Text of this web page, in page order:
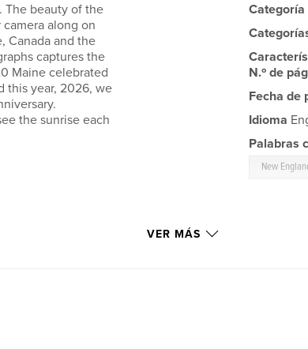
The beauty of the
along on
Canada and the
captures the
Maine celebrated
this year, 2026, we
the sunrise each
N.º de
Fecha de
Idioma
Palabras
New
VER MÁS